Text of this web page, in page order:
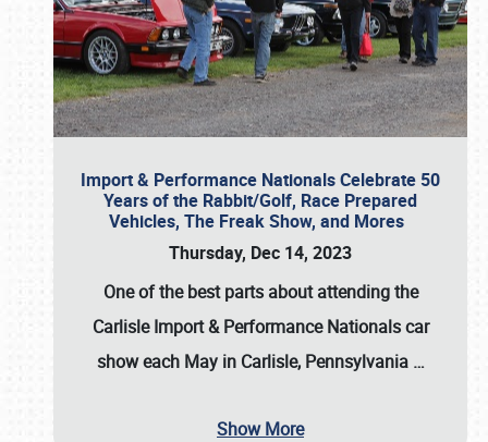
Import & Performance Nationals Celebrate 50
Years of the Rabbit/Golf, Race Prepared
Vehicles, The Freak Show, and Mores
Thursday, Dec 14, 2023
One of the best parts about attending the
Carlisle Import & Performance Nationals car
show each May in Carlisle, Pennsylvania …
Show More